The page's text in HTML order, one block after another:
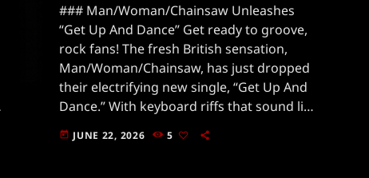
### Man/Woman/Chainsaw Unleashes
“Get Up And Dance” Get ready to groove,
rock fans! The fresh British sensation,
Man/Woman/Chainsaw, has just dropped
their electrifying new single, “Get Up And
Dance.” With keyboard riffs that sound like
they’re whistling straight into your soul,
this track is a mesmerizing blend of eerie
today JUNE 22, 2026 5